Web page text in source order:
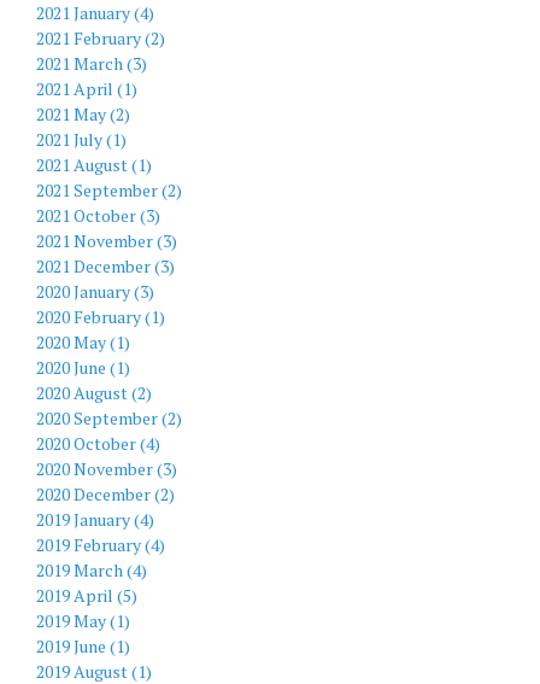
2021 January (4)
2021 February (2)
2021 March (3)
2021 April (1)
2021 May (2)
2021 July (1)
2021 August (1)
2021 September (2)
2021 October (3)
2021 November (3)
2021 December (3)
2020 January (3)
2020 February (1)
2020 May (1)
2020 June (1)
2020 August (2)
2020 September (2)
2020 October (4)
2020 November (3)
2020 December (2)
2019 January (4)
2019 February (4)
2019 March (4)
2019 April (5)
2019 May (1)
2019 June (1)
2019 August (1)